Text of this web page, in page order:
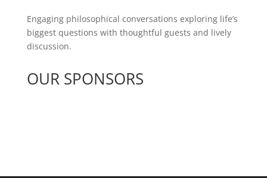
Engaging philosophical conversations exploring life’s
biggest questions with thoughtful guests and lively
discussion.
OUR SPONSORS